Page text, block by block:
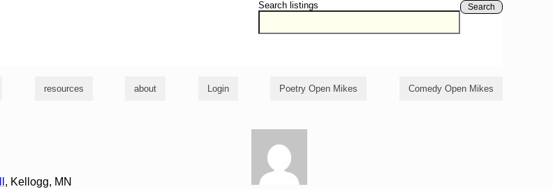
Search listings Search
resources about Login Poetry Open Mikes Comedy Open Mikes
, Kellogg, MN